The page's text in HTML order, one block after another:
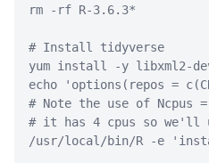
rm
-rf R-3.6.3*
# Install tidyverse
yum install -y libxml2-
echo
'options(repos =
# Note the use of Ncpus
# it has 4 cpus so we'll
/usr/local/bin/R
-e